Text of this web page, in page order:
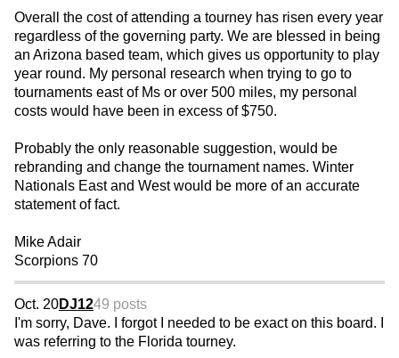
Overall the cost of attending a tourney has risen every year
regardless of the governing party. We are blessed in being
an Arizona based team, which gives us opportunity to play
year round. My personal research when trying to go to
tournaments east of Ms or over 500 miles, my personal
costs would have been in excess of $750.
Probably the only reasonable suggestion, would be
rebranding and change the tournament names. Winter
Nationals East and West would be more of an accurate
statement of fact.
Mike Adair
Scorpions 70
Oct. 20DJ1249 posts
I'm sorry, Dave. I forgot I needed to be exact on this board. I
was referring to the Florida tourney.